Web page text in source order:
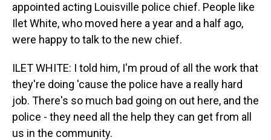
appointed acting Louisville police chief. People like
Ilet White, who moved here a year and a half ago,
were happy to talk to the new chief.
ILET WHITE: I told him, I'm proud of all the work that
they're doing 'cause the police have a really hard
job. There's so much bad going on out here, and the
police - they need all the help they can get from all
us in the community.